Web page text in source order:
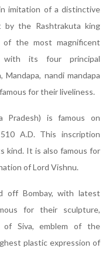
imitation of a distinctive
by the Rashtrakuta king
the most magnificent
with its four principal
nandi mandapa
for their liveliness.
Pradesh) is famous on
A.D. This inscription
kind. It is also famous for
of Lord Vishnu.
off Bombay, with latest
for their sculpture,
Siva, emblem of the
plastic expression of